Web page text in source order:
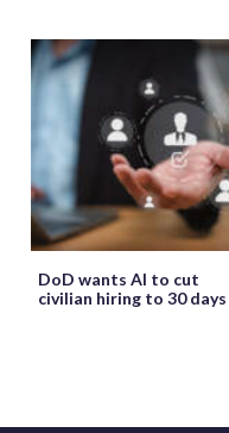
DoD wants AI to cut
civilian hiring to 30 days